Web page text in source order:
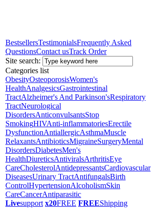
BestsellersTestimonialsFrequently Asked
QuestionsContact usTrack Order
Site search:
Categories list
ObesityOsteoporosisWomen's
HealthAnalgesicsGastrointestinal
TractAlzheimer's And Parkinson'sRespiratory
TractNeurological
DisordersAnticonvulsantsStop
SmokingHIVAnti-inflammatoriesErectile
DysfunctionAntiallergicAsthmaMuscle
RelaxantsAntibioticsMigraineSurgeryMental
DisordersDiabetesMen's
HealthDiureticsAntiviralsArthritisEye
CareCholesterolAntidepressantsCardiovascular
DiseasesUrinary TractAntifungalsBirth
ControlHypertensionAlcoholismSkin
CareCancerAntiparasitic
Livesupport x20FREE FREEShipping